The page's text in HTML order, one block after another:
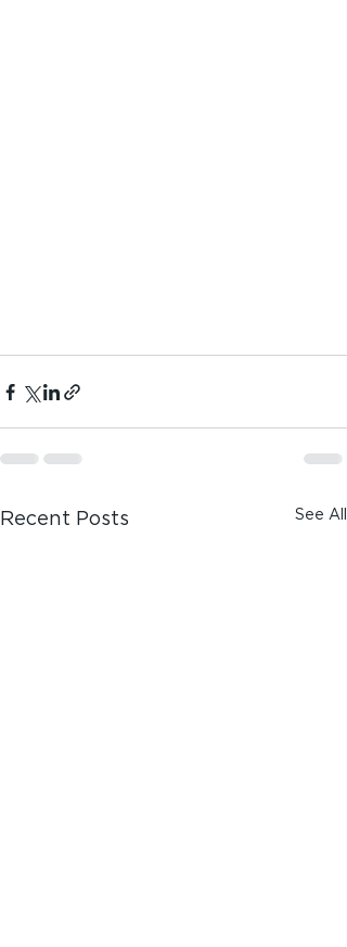
Recent Posts See All